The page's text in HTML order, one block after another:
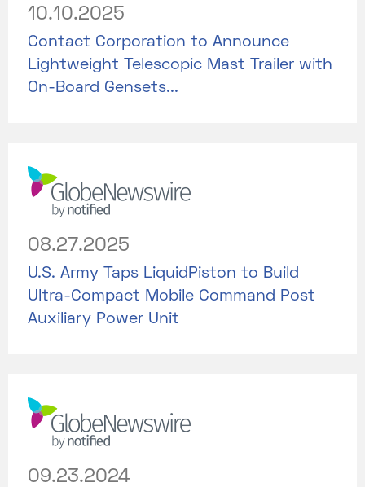
10.10.2025
Contact Corporation to Announce
Lightweight Telescopic Mast Trailer with
On-Board Gensets...
08.27.2025
U.S. Army Taps LiquidPiston to Build
Ultra-Compact Mobile Command Post
Auxiliary Power Unit
09.23.2024